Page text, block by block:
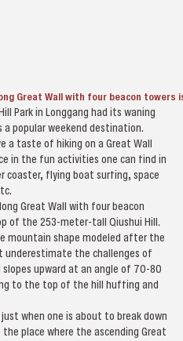
Great Wall with four beacon
Park in Longgang had its waning
popular weekend destination.
a taste of hiking on a Great Wall
in the fun activities one can find in
coaster, flying boat surfing, space
Great Wall with four beacon
of the 253-meter-tall Qiushui Hill.
mountain shape modeled after the
underestimate the challenges of
upward at an angle of 70-80
to the top of the hill huffing and
when one is about to break down
place where the ascending Great